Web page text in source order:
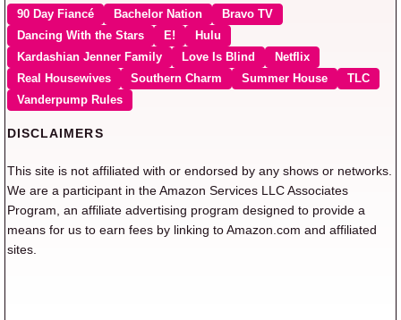
90 Day Fiancé Bachelor Nation
Bravo TV
Dancing With the Stars
E!
Hulu
Kardashian Jenner Family
Love Is Blind
Netflix
Real Housewives
Southern Charm Summer House
TLC
Vanderpump Rules
DISCLAIMERS
This site is not affiliated with or endorsed by any shows or networks.
We are a participant in the Amazon Services LLC Associates
Program, an affiliate advertising program designed to provide a
means for us to earn fees by linking to Amazon.com and affiliated
sites.